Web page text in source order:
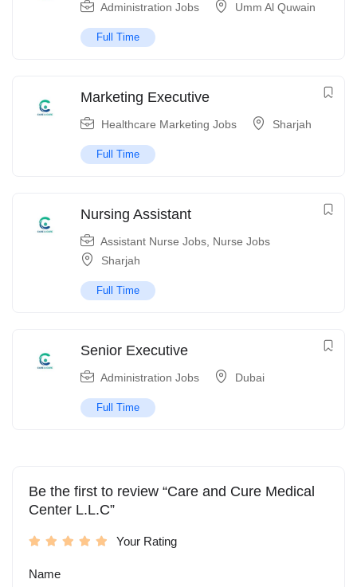
Administration Jobs Umm Al Quwain
Full Time
Marketing Executive
Healthcare Marketing Jobs Sharjah
Full Time
Nursing Assistant
Assistant Nurse Jobs Nurse Jobs
Sharjah
Full Time
Senior Executive
Administration Jobs Dubai
Full Time
Be the first to review “Care and Cure Medical
Center L.L.C”
Your Rating
Name